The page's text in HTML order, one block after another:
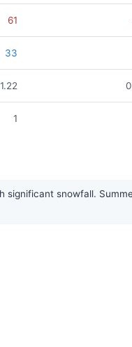
61
33
1.22
1
snowfall.